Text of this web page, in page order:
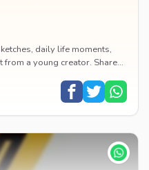
daily life moments,
from a young creator. Shares